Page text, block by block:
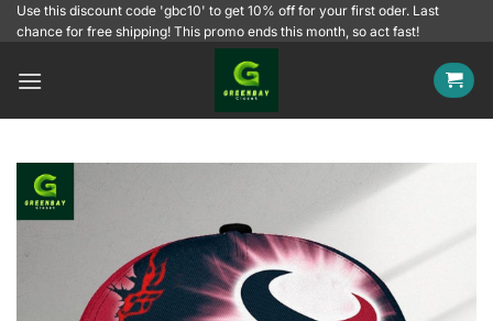
SkipUse this discount code 'gbc10' to get 10% off for your first oder. Last
chance for free shipping! This promo ends this month, so act fast!